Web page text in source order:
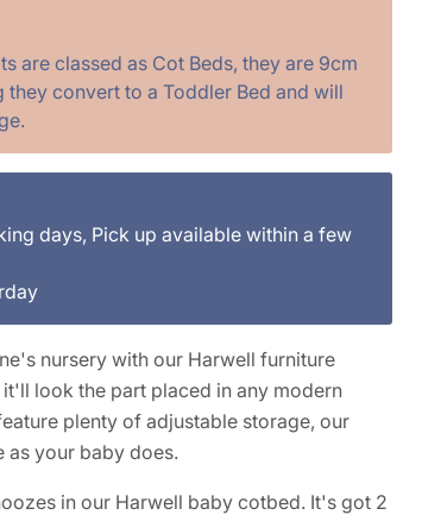
are classed as Cot Beds, they are 9cm
they convert to a Toddler Bed and will
days, Pick up available within a few
nursery with our Harwell furniture
look the part placed in any modern
plenty of adjustable storage, our
as your baby does.
in our Harwell baby cotbed. It's got 2